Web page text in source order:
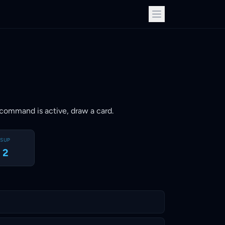
is active, draw a card.
SUP
2